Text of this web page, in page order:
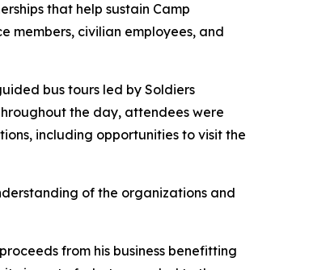
that help sustain Camp
members, civilian employees, and
bus tours led by Soldiers
the day, attendees were
including opportunities to visit the
of the organizations and
from his business benefitting